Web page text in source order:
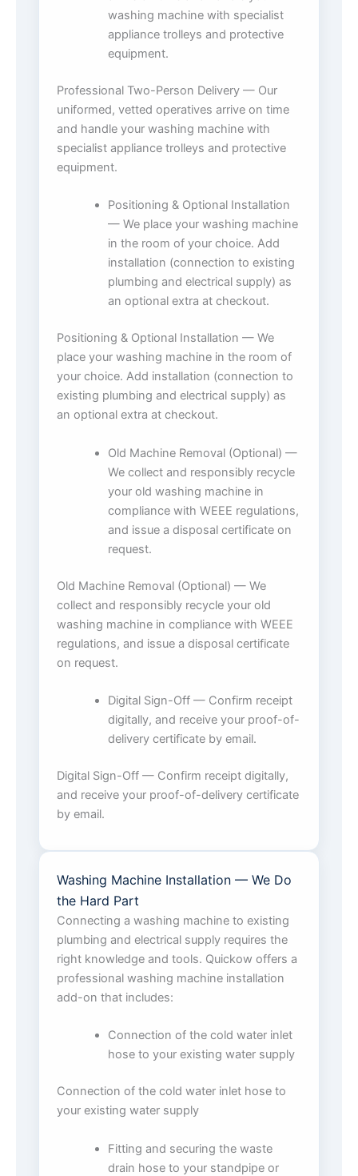
washing machine with specialist
appliance trolleys and protective
equipment.
Professional Two-Person Delivery — Our
uniformed, vetted operatives arrive on time
and handle your washing machine with
specialist appliance trolleys and protective
equipment.
Positioning & Optional Installation
— We place your washing machine
in the room of your choice. Add
installation (connection to existing
plumbing and electrical supply) as
an optional extra at checkout.
Positioning & Optional Installation — We
place your washing machine in the room of
your choice. Add installation (connection to
existing plumbing and electrical supply) as
an optional extra at checkout.
Old Machine Removal (Optional) —
We collect and responsibly recycle
your old washing machine in
compliance with WEEE regulations,
and issue a disposal certificate on
request.
Old Machine Removal (Optional) — We
collect and responsibly recycle your old
washing machine in compliance with WEEE
regulations, and issue a disposal certificate
on request.
Digital Sign-Off — Confirm receipt
digitally, and receive your proof-of-
delivery certificate by email.
Digital Sign-Off — Confirm receipt digitally,
and receive your proof-of-delivery certificate
by email.
Washing Machine Installation — We Do
the Hard Part
Connecting a washing machine to existing
plumbing and electrical supply requires the
right knowledge and tools. Quickow offers a
professional washing machine installation
add-on that includes:
Connection of the cold water inlet
hose to your existing water supply
Connection of the cold water inlet hose to
your existing water supply
Fitting and securing the waste
drain hose to your standpipe or